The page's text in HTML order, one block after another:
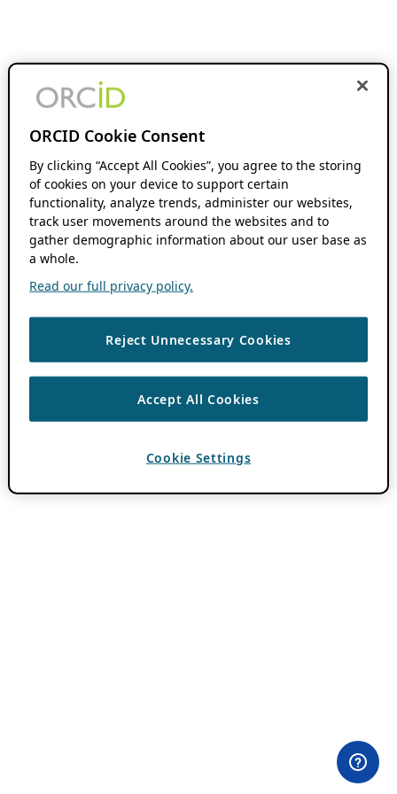
ORCID Cookie Consent
By clicking “Accept All Cookies”, you agree to the storing
of cookies on your device to support certain
functionality, analyze trends, administer our websites,
track user movements around the websites and to
gather demographic information about our user base as
a whole.
Read our full privacy policy.
Reject Unnecessary Cookies
Accept All Cookies
Cookie Settings